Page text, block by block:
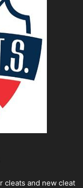
cleats and new cleat